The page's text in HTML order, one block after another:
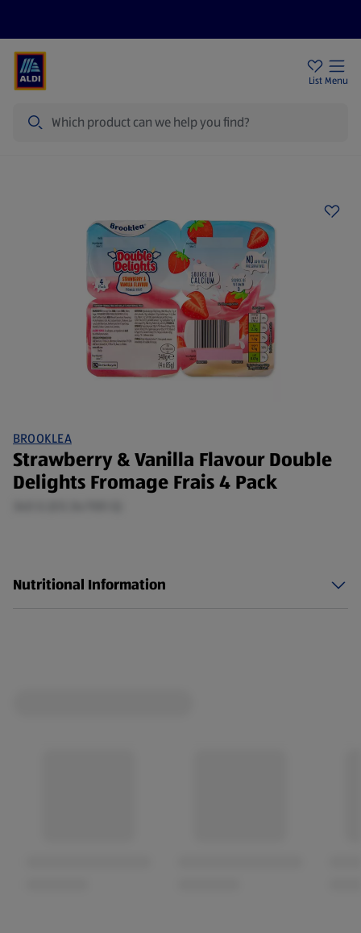
List Menu
BROOKLEA
Strawberry & Vanilla Flavour Double
Delights Fromage Frais 4 Pack
Nutritional Information